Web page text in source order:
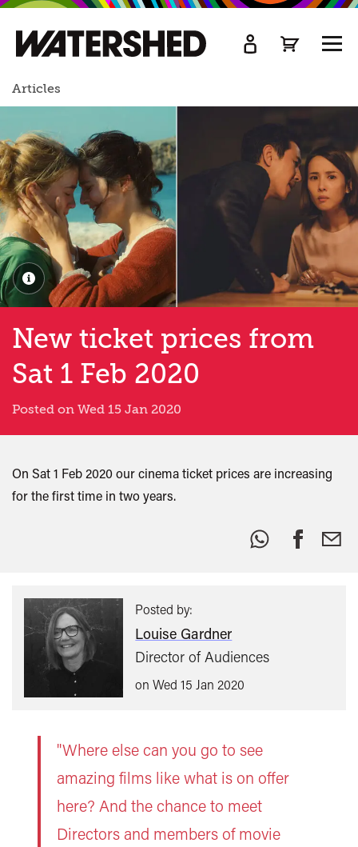
Articles
Posted by:
Louise Gardner
Director of Audiences
on Wed 15 Jan 2020
New ticket prices from
Sat 1 Feb 2020
Posted on Wed 15 Jan 2020
On Sat 1 Feb 2020 our cinema ticket prices are increasing
for the first time in two years.
Share
this:
"Where else can you go to see
amazing films like what is on offer
here? And the chance to meet
Directors and members of movie